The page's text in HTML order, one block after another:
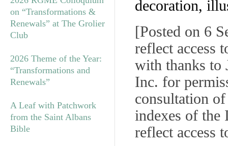
on “Transformations &
Renewals” at The Grolier
Club
2026 Theme of the Year:
“Transformations and
Renewals”
A Leaf with Patchwork
from the Saint Albans
Bible
decoration,
[Posted on 6
reflect access
with thanks to
Inc. for
consultation
indexes of
reflect access